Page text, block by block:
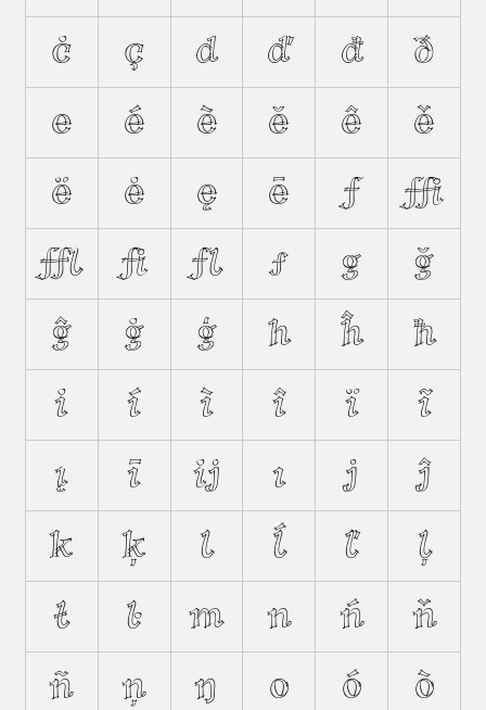
ċ ç d ď đ ð
e é è ĕ ê ě
ë ė ę ē f ﬃ
ﬄ ﬁ ﬂ ƒ g ğ
ĝ ġ ģ h ĥ ħ
i í ì î ï ĩ
į ī ĳ ı j ĵ
k ķ l ĺ ľ ļ
ł ŀ m n ń ň
ñ ņ ŋ o ó ò